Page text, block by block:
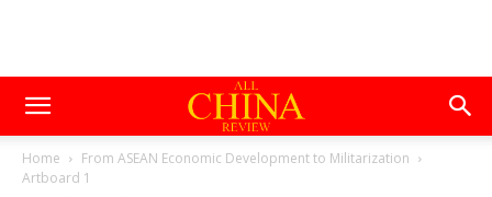
Home
From ASEAN Economic Development to Militarization
Artboard 1